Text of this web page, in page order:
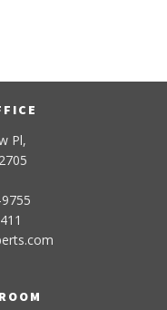
Pl,
.com